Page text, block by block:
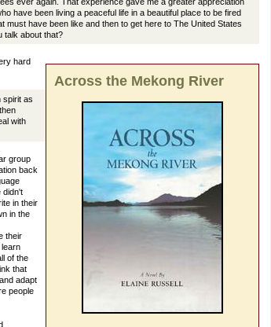
have been living a peaceful life in a beautiful place to be fired
must have been like and then to get here to The United States
talk about that?
Across the Mekong River
hard
spirit as
with
group
back
didn't
in their
in the
their
learn
of the
that
adapt
people